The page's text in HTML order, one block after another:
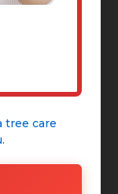
tree care